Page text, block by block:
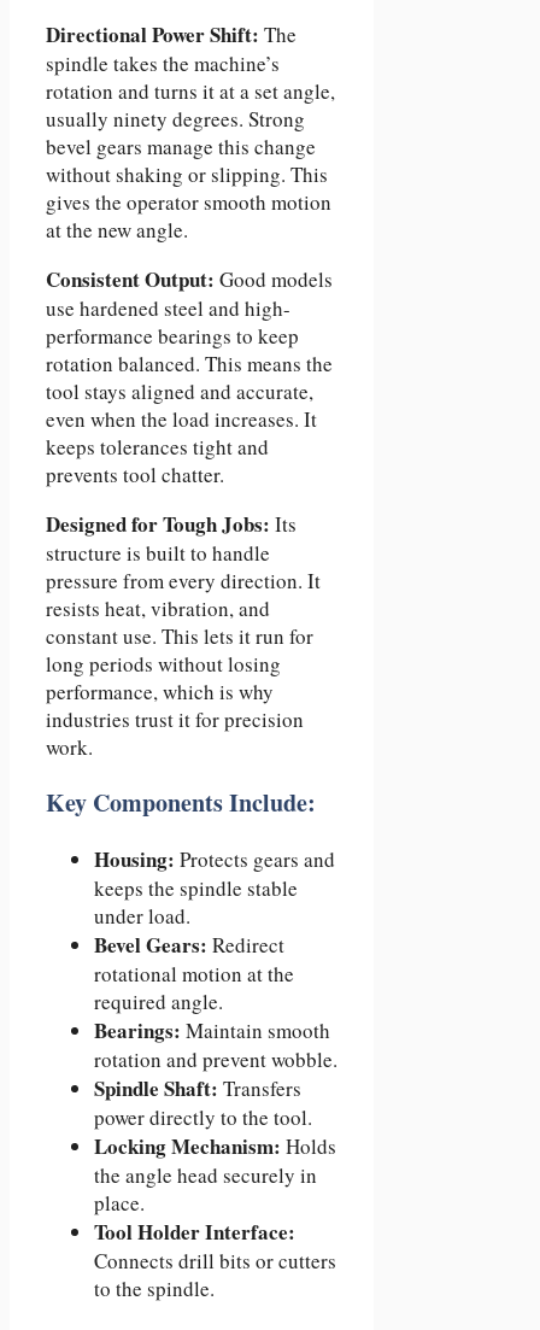
Directional Power Shift: The
spindle takes the machine’s
rotation and turns it at a set angle,
usually ninety degrees. Strong
bevel gears manage this change
without shaking or slipping. This
gives the operator smooth motion
at the new angle.
Consistent Output: Good models
use hardened steel and high-
performance bearings to keep
rotation balanced. This means the
tool stays aligned and accurate,
even when the load increases. It
keeps tolerances tight and
prevents tool chatter.
Designed for Tough Jobs: Its
structure is built to handle
pressure from every direction. It
resists heat, vibration, and
constant use. This lets it run for
long periods without losing
performance, which is why
industries trust it for precision
work.
Key Components Include:
Housing: Protects gears and
keeps the spindle stable
under load.
Bevel Gears: Redirect
rotational motion at the
required angle.
Bearings: Maintain smooth
rotation and prevent wobble.
Spindle Shaft: Transfers
power directly to the tool.
Locking Mechanism: Holds
the angle head securely in
place.
Tool Holder Interface:
Connects drill bits or cutters
to the spindle.